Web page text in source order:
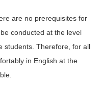
are no prerequisites for
conducted at the level
students. Therefore, for all
in English at the